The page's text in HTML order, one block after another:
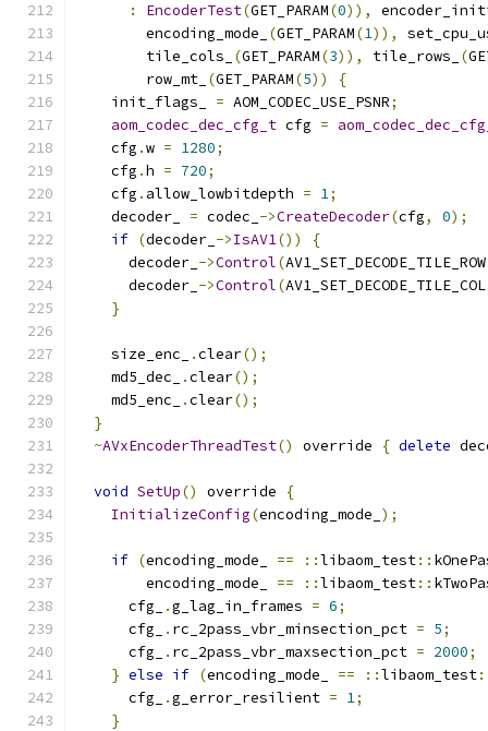
:
EncoderTest(GET_PARAM(0)),
        encoding_mode_
(GET_PARAM(1)),
        tile_cols_
(GET_PARAM(3)), tile_rows_ (
        row_mt_
(GET_PARAM(5))
{
    init_flags_
= AOM_CODEC_USE_PSNR;
aom_codec_dec_cfg_t cfg =
    cfg
.w = 1280;
    cfg
.h = 720;
    cfg
. allow_lowbitdepth = 1;
    decoder_
= codec_ ->CreateDecoder(cfg, 0);
if (decoder_ ->IsAV1())
{
      decoder_
->Control(AV1_SET_DECODE_TILE_ROW
      decoder_
->Control(AV1_SET_DECODE_TILE_COL
}
    size_enc_
.clear();
    md5_dec_
.clear();
    md5_enc_
.clear();
}
~AVxEncoderThreadTest() override { delete
void SetUp() override
{
InitializeConfig(encoding_mode_ );
if (encoding_mode_ == ::libaom_test::
        encoding_mode_
== ::libaom_test::
      cfg_
.g_lag_in_frames = 6;
      cfg_
. rc_2pass_vbr_minsection_pct = 5;
      cfg_
. rc_2pass_vbr_maxsection_pct = 2000;
} else if (encoding_mode_ == ::libaom_test
      cfg_
.g_error_resilient = 1;
}